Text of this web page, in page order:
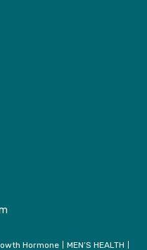
Hormone MEN’S HEALTH